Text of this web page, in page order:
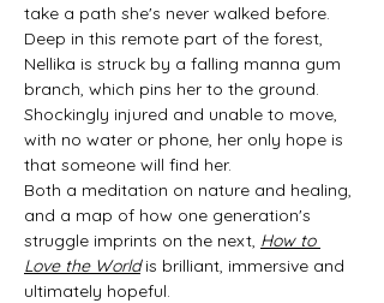
take a path she's never walked before.
Deep in this remote part of the forest,
Nellika is struck by a falling manna gum
branch, which pins her to the ground.
Shockingly injured and unable to move,
with no water or phone, her only hope is
that someone will find her.
Both a meditation on nature and healing,
and a map of how one generation's
struggle imprints on the next, How to
Love the World is brilliant, immersive and
ultimately hopeful.